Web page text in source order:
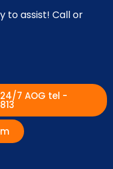
to assist! Call or
7 AOG tel -